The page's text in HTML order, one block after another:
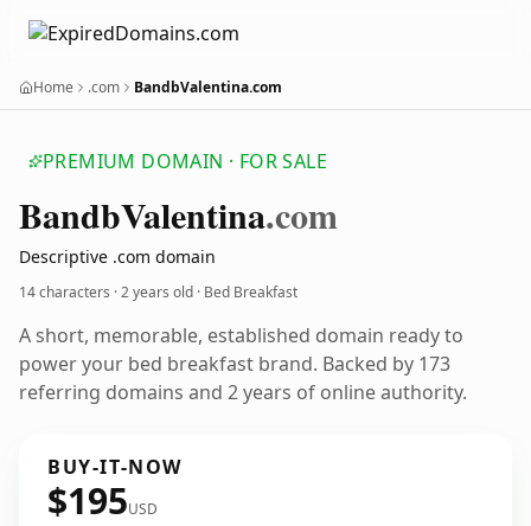
Home .com BandbValentina.com
PREMIUM DOMAIN · FOR SALE
BandbValentina.com
Descriptive .com domain
14 characters ·2 years old · Bed Breakfast
A short, memorable, established domain ready to
power your bed breakfast brand. Backed by 173
referring domains and 2 years of online authority.
BUY-IT-NOW
$195USD